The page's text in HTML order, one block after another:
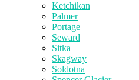
Ketchikan
Palmer
Portage
Seward
Sitka
Skagway
Soldotna